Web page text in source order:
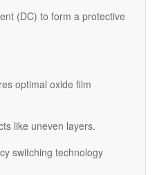
(DC) to form a protective
optimal oxide film
like uneven layers.
switching technology